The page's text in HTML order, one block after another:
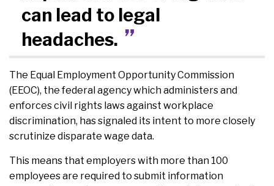
can lead to legal
headaches.
The Equal Employment Opportunity Commission
(EEOC), the federal agency which administers and
enforces civil rights laws against workplace
discrimination, has signaled its intent to more closely
scrutinize disparate wage data.
This means that employers with more than 100
employees are required to submit information